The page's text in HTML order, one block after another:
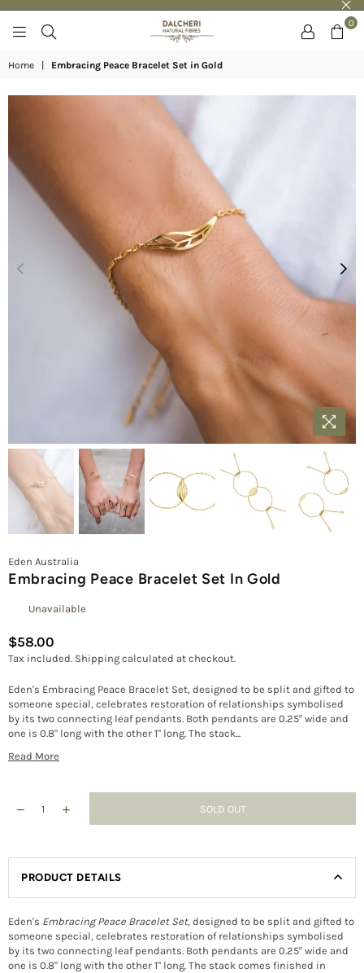
0
Home Embracing Peace Bracelet Set in Gold
Eden Australia
Embracing Peace Bracelet Set In Gold
Unavailable
Regular
price
$58.00
Tax included. Shipping calculated at checkout.
Eden's Embracing Peace Bracelet Set, designed to be split and gifted to
someone special, celebrates restoration of relationships symbolised
by its two connecting leaf pendants. Both pendants are 0.25" wide and
one is 0.8" long with the other 1" long. The stack...
Read More
SOLD OUT
PRODUCT DETAILS
Eden's Embracing Peace Bracelet Set, designed to be split and gifted to
someone special, celebrates restoration of relationships symbolised
by its two connecting leaf pendants. Both pendants are 0.25" wide and
one is 0.8" long with the other 1" long. The stack comes finished in